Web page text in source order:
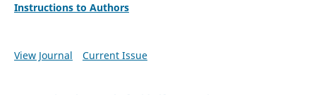
Instructions to Authors
View Journal Current Issue